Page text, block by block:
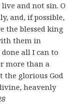
and not sin. O
and, if possible,
the blessed king
them in
done all I can to
more than a
the glorious God
heavenly